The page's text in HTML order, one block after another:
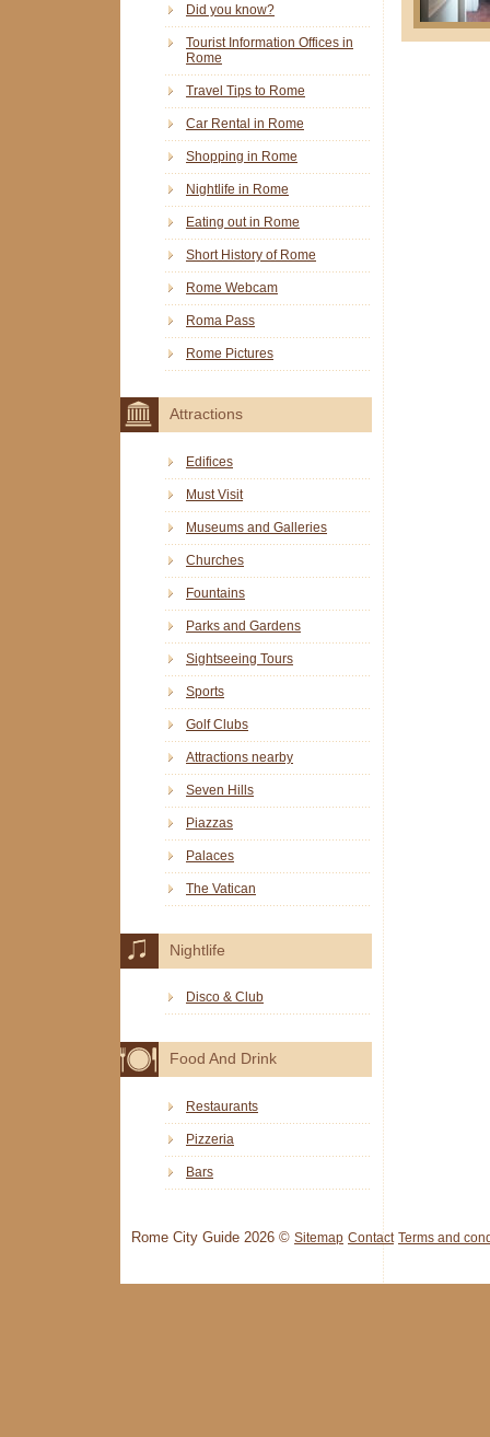
Did you know?
Tourist Information Offices in
Rome
Travel Tips to Rome
Car Rental in Rome
Shopping in Rome
Nightlife in Rome
Eating out in Rome
Short History of Rome
Rome Webcam
Roma Pass
Rome Pictures
Attractions
Edifices
Must Visit
Museums and Galleries
Churches
Fountains
Parks and Gardens
Sightseeing Tours
Sports
Golf Clubs
Attractions nearby
Seven Hills
Piazzas
Palaces
The Vatican
Nightlife
Disco & Club
Food And Drink
Restaurants
Pizzeria
Bars
Rome City Guide 2026 © Sitemap Contact Terms and